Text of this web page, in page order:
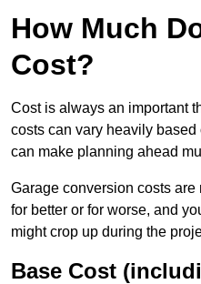
How Much
Cost?
Cost is always an important
costs can vary heavily
can make planning ahead
Garage conversion costs
for better or for worse, and
might crop up during the
Base Cost